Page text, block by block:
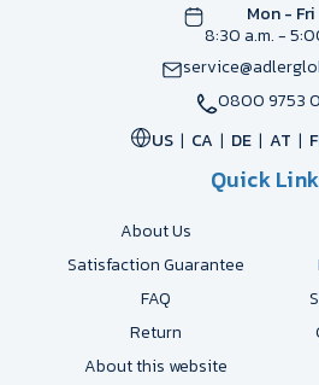
Mon - Fri
8:30 a.m. -
0800 9753
US
CA DE AT
Quick
About Us
Satisfaction Guarantee
FAQ
Return
About this website